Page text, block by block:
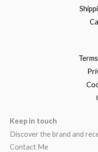
Keep in touch
Discover the brand and
Contact Me